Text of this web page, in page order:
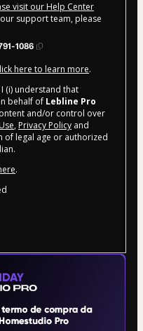
visit our Help Center
support team, please
1086
here to learn more.
(i) understand that
behalf of Lebline Pro
and/or control over
, Privacy Policy and
of legal age or authorized
.